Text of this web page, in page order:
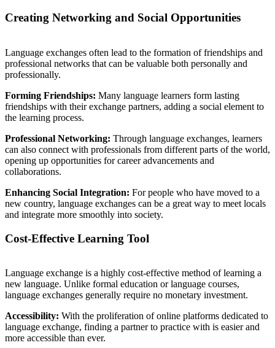
Creating Networking and Social Opportunities
Language exchanges often lead to the formation of friendships and
professional networks that can be valuable both personally and
professionally.
Forming Friendships: Many language learners form lasting
friendships with their exchange partners, adding a social element to
the learning process.
Professional Networking: Through language exchanges, learners
can also connect with professionals from different parts of the world,
opening up opportunities for career advancements and
collaborations.
Enhancing Social Integration: For people who have moved to a
new country, language exchanges can be a great way to meet locals
and integrate more smoothly into society.
Cost-Effective Learning Tool
Language exchange is a highly cost-effective method of learning a
new language. Unlike formal education or language courses,
language exchanges generally require no monetary investment.
Accessibility: With the proliferation of online platforms dedicated to
language exchange, finding a partner to practice with is easier and
more accessible than ever.